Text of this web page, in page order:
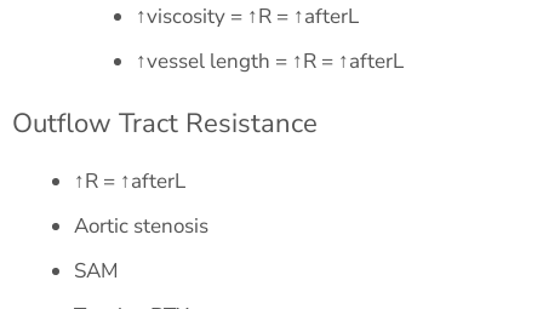
↑viscosity = ↑R = ↑afterL
↑vessel length = ↑R = ↑afterL
Outflow Tract Resistance
↑R = ↑afterL
Aortic stenosis
SAM